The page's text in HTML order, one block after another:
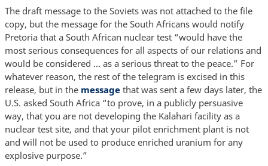
The draft message to the Soviets was not attached to the file
copy, but the message for the South Africans would notify
Pretoria that a South African nuclear test “would have the
most serious consequences for all aspects of our relations and
would be considered ... as a serious threat to the peace.” For
whatever reason, the rest of the telegram is excised in this
release, but in the messagethat was sent a few days later, the
U.S. asked South Africa “to prove, in a publicly persuasive
way, that you are not developing the Kalahari facility as a
nuclear test site, and that your pilot enrichment plant is not
and will not be used to produce enriched uranium for any
explosive purpose.”